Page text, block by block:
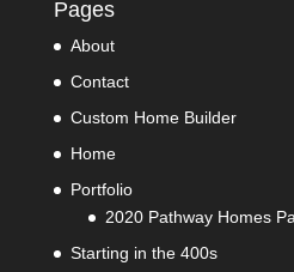
Pages
About
Contact
Custom Home Builder
Home
Portfolio
2020 Pathway Homes
Starting in the 400s